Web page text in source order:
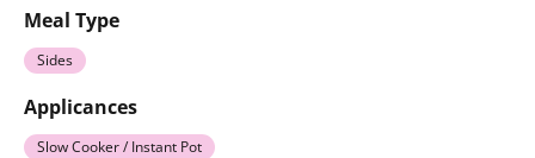
Meal Type
Sides
Applicances
Slow Cooker / Instant Pot